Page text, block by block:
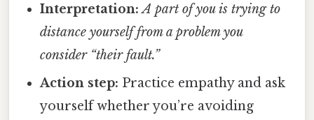
Interpretation: A part of you is trying to
distance yourself from a problem you
consider “their fault.”
Action step: Practice empathy and ask
yourself whether you’re avoiding